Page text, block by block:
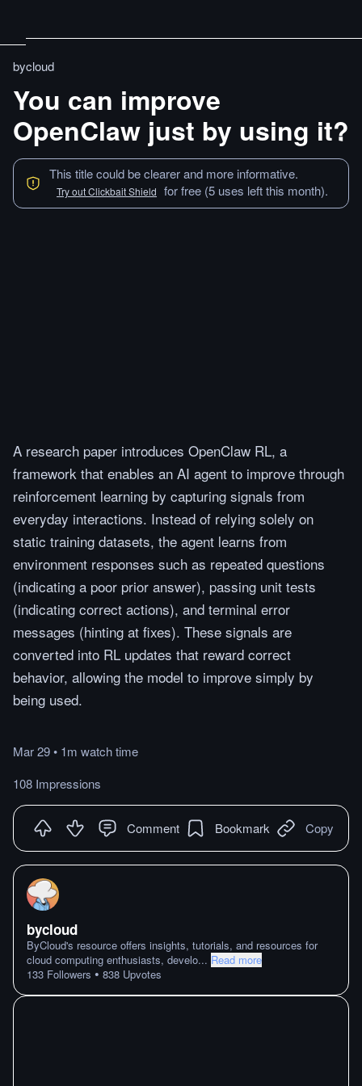
bycloud
You can improve
OpenClaw just by using it?
This title could be clearer and more informative.
Try out Clickbait Shield for free (5 uses left this month).
A research paper introduces OpenClaw RL, a
framework that enables an AI agent to improve through
reinforcement learning by capturing signals from
everyday interactions. Instead of relying solely on
static training datasets, the agent learns from
environment responses such as repeated questions
(indicating a poor prior answer), passing unit tests
(indicating correct actions), and terminal error
messages (hinting at fixes). These signals are
converted into RL updates that reward correct
behavior, allowing the model to improve simply by
being used.
Mar 29• 1m watchtime
108 Impressions
Comment Bookmark Copy
bycloud
ByCloud's resource offers insights, tutorials, and resources for
cloud computing enthusiasts, develo... Read more
133 Followers • 838 Upvotes